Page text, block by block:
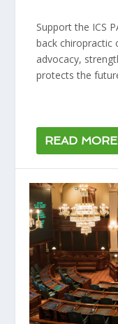
Support the ICS
back chiropractic
advocacy,
protects the
READ MORE